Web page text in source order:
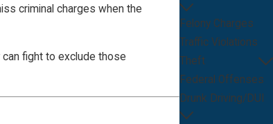
criminal charges when the
fight to exclude those
Felony Charges
Traffic Violations
Theft
Federal Offenses
Drunk Driving/DUI